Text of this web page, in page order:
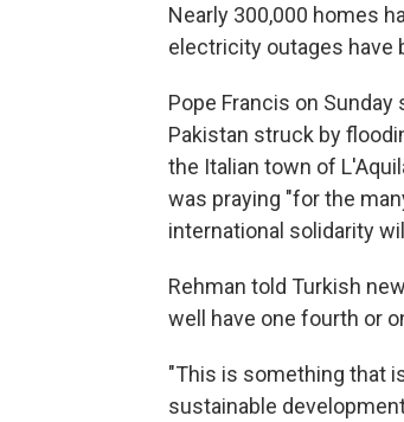
Nearly 300,000 homes
electricity outages have
Pope Francis on
Pakistan struck by
the Italian town of
was praying "for the
international solidarity
Rehman told Turkish
well have one fourth or
"This is something that
sustainable